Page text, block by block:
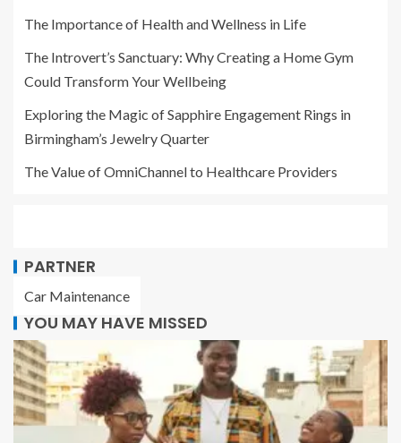
The Importance of Health and Wellness in Life
The Introvert’s Sanctuary: Why Creating a Home Gym
Could Transform Your Wellbeing
Exploring the Magic of Sapphire Engagement Rings in
Birmingham’s Jewelry Quarter
The Value of OmniChannel to Healthcare Providers
PARTNER
Car Maintenance
YOU MAY HAVE MISSED